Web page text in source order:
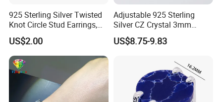
925 Sterling Silver Twisted
Knot Circle Stud Earrings,
Hypoallergenic Tarnish
Proof Jewelry Flexible Small
MOQ for Daily Women
Outfit & Holiday Presents
US$2.00
Adjustable 925 Sterling
Silver CZ Crystal 3mm
Tennis Chain Bracelet
US$8.75-9.83